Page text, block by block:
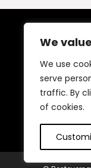
We
We use
serve
traffic. By
of cookies.
About Us
At our
across
is to bring
your